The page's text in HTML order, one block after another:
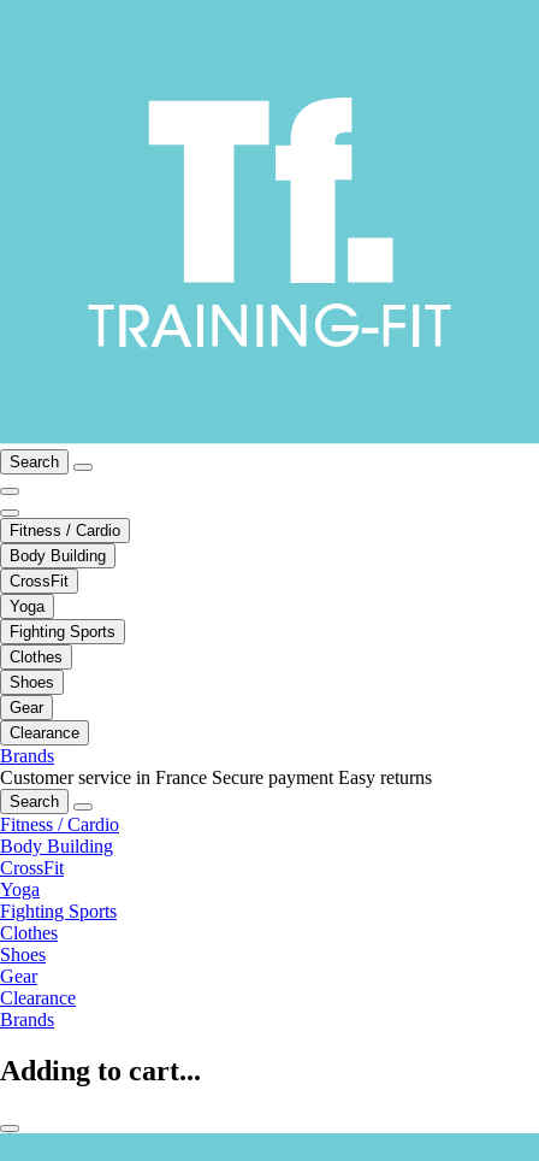
Search
Fitness / Cardio
Body Building
CrossFit
Yoga
Fighting Sports
Clothes
Shoes
Gear
Clearance
Brands
Customer service in France Secure payment Easy returns
Search
Fitness / Cardio
Body Building
CrossFit
Yoga
Fighting Sports
Clothes
Shoes
Gear
Clearance
Brands
Adding to cart...